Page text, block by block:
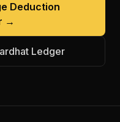
Deduction
→
Ledger